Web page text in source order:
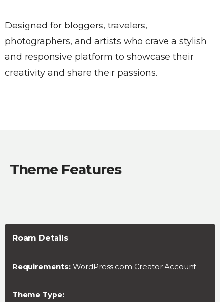
Designed for bloggers, travelers,
photographers, and artists who crave a stylish
and responsive platform to showcase their
creativity and share their passions.
Theme Features
Roam Details
Requirements: WordPress.com Creator Account
Theme Type: